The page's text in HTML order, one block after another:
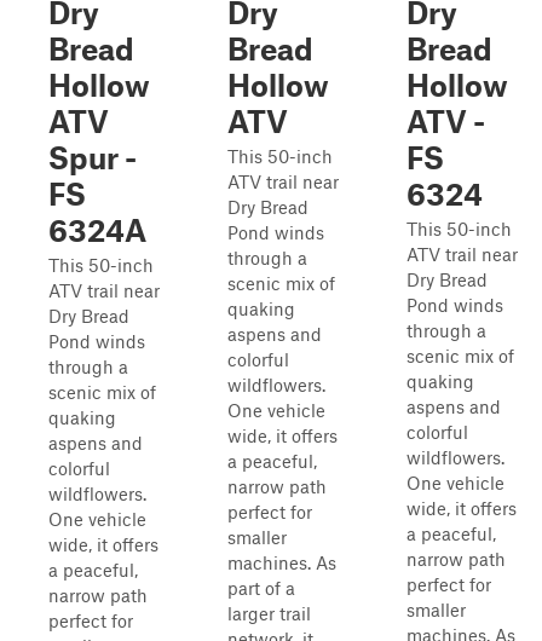
Dry
Bread
Hollow
ATV
Spur -
FS
6324A
This 50-inch
ATV trail near
Dry Bread
Pond winds
through a
scenic mix of
quaking
aspens and
colorful
wildflowers.
One vehicle
wide, it offers
a peaceful,
narrow path
perfect for
Dry
Bread
Hollow
ATV
This 50-inch
ATV trail near
Dry Bread
Pond winds
through a
scenic mix of
quaking
aspens and
colorful
wildflowers.
One vehicle
wide, it offers
a peaceful,
narrow path
perfect for
smaller
machines. As
part of a
larger trail
Dry
Bread
Hollow
ATV -
FS
6324
This 50-inch
ATV trail near
Dry Bread
Pond winds
through a
scenic mix of
quaking
aspens and
colorful
wildflowers.
One vehicle
wide, it offers
a peaceful,
narrow path
perfect for
smaller
machines. As